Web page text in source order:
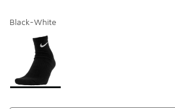
Black-White
Page 1 of 1 displaying 1 to 1 of 1 colors
Please select a style